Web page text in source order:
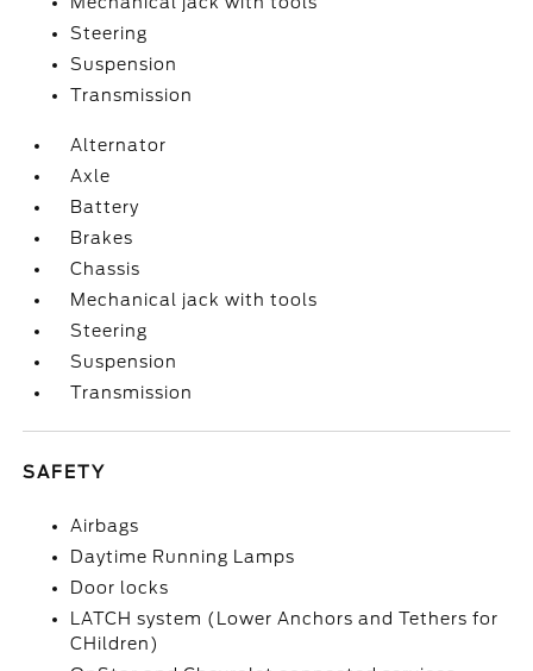
Steering
Suspension
Transmission
Alternator
Axle
Battery
Brakes
Chassis
Mechanical jack with tools
Steering
Suspension
Transmission
SAFETY
Airbags
Daytime Running Lamps
Door locks
LATCH system (Lower Anchors and Tethers for
CHildren)